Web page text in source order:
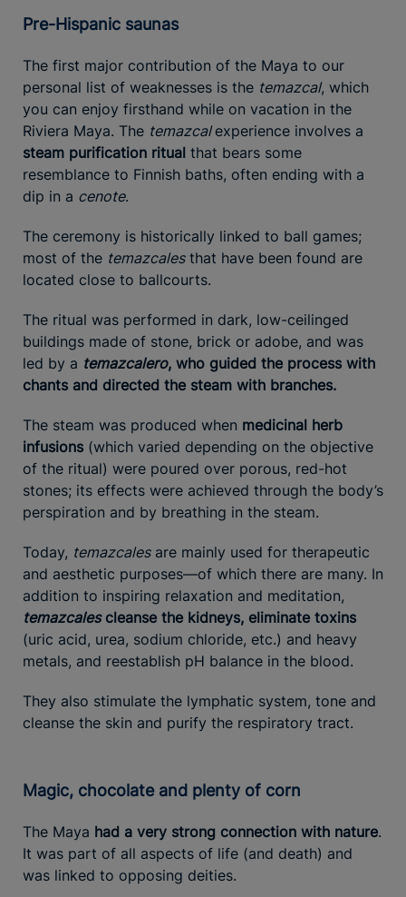
Pre-Hispanic saunas
The first major contribution of the Maya to our
personal list of weaknesses is the temazcal, which
you can enjoy firsthand while on vacation in the
Riviera Maya. The temazcalexperience involves a
steam purification ritual that bears some
resemblance to Finnish baths, often ending with a
dip in a cenote.
The ceremony is historically linked to ball games;
most of the temazcalesthat have been found are
located close to ballcourts.
The ritual was performed in dark, low-ceilinged
buildings made of stone, brick or adobe, and was
led by a temazcalero, who guided the process with
chants and directed the steam with branches.
The steam was produced when medicinal herb
infusions (which varied depending on the objective
of the ritual) were poured over porous, red-hot
stones; its effects were achieved through the body’s
perspiration and by breathing in the steam.
Today, temazcalesare mainly used for therapeutic
and aesthetic purposes—of which there are many. In
addition to inspiring relaxation and meditation,
temazcalescleanse the kidneys, eliminate toxins
(uric acid, urea, sodium chloride, etc.) and heavy
metals, and reestablish pH balance in the blood.
They also stimulate the lymphatic system, tone and
cleanse the skin and purify the respiratory tract.
Magic, chocolate and plenty of corn
The Maya had a very strong connection with nature.
It was part of all aspects of life (and death) and
was linked to opposing deities.